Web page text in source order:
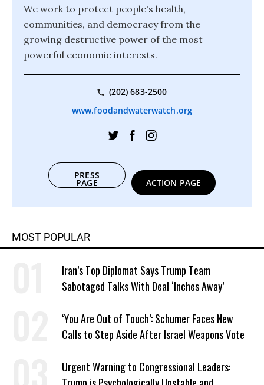
We work to protect people's health,
communities, and democracy from the
growing destructive power of the most
powerful economic interests.
(202) 683-2500
www.foodandwaterwatch.org
PRESS
PAGE ACTION PAGE
MOST POPULAR
Iran’s Top Diplomat Says Trump Team
Sabotaged Talks With Deal ‘Inches Away’
‘You Are Out of Touch’: Schumer Faces New
Calls to Step Aside After Israel Weapons Vote
Urgent Warning to Congressional Leaders: